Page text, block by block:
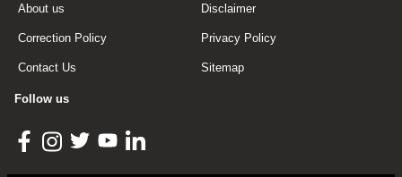
About us Disclaimer
Correction Policy Privacy Policy
Contact Us Sitemap
Follow us